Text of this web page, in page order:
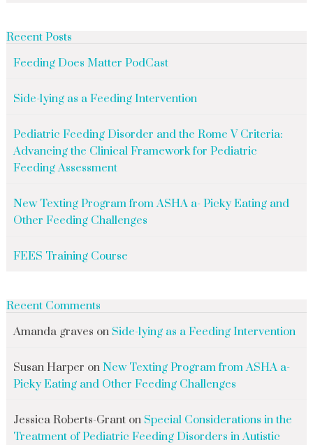
Recent Posts
Feeding Does Matter PodCast
Side-lying as a Feeding Intervention
Pediatric Feeding Disorder and the Rome V Criteria:
Advancing the Clinical Framework for Pediatric
Feeding Assessment
New Texting Program from ASHA a- Picky Eating and
Other Feeding Challenges
FEES Training Course
Recent Comments
Amanda graves on Side-lying as a Feeding Intervention
Susan Harper on New Texting Program from ASHA a-
Picky Eating and Other Feeding Challenges
Jessica Roberts-Granton Special Considerations in the
Treatment of Pediatric Feeding Disorders in Autistic